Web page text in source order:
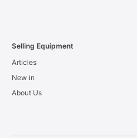
Selling Equipment
Articles
New in
About Us